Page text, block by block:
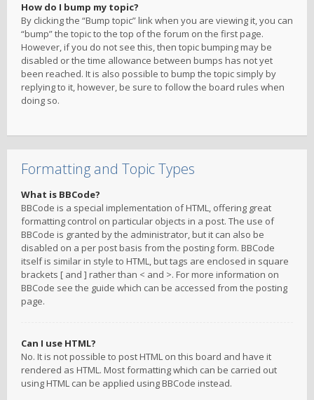
How do I bump my topic?
By clicking the “Bump topic” link when you are viewing it, you can
“bump” the topic to the top of the forum on the first page.
However, if you do not see this, then topic bumping may be
disabled or the time allowance between bumps has not yet
been reached. It is also possible to bump the topic simply by
replying to it, however, be sure to follow the board rules when
doing so.
Formatting and Topic Types
What is BBCode?
BBCode is a special implementation of HTML, offering great
formatting control on particular objects in a post. The use of
BBCode is granted by the administrator, but it can also be
disabled on a per post basis from the posting form. BBCode
itself is similar in style to HTML, but tags are enclosed in square
brackets [ and ] rather than < and >. For more information on
BBCode see the guide which can be accessed from the posting
page.
Can I use HTML?
No. It is not possible to post HTML on this board and have it
rendered as HTML. Most formatting which can be carried out
using HTML can be applied using BBCode instead.